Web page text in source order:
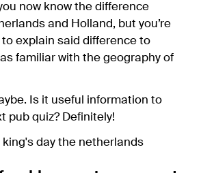
now know the difference
and Holland, but you’re
explain said difference to
familiar with the geography of
Is it useful information to
pub quiz? Definitely!